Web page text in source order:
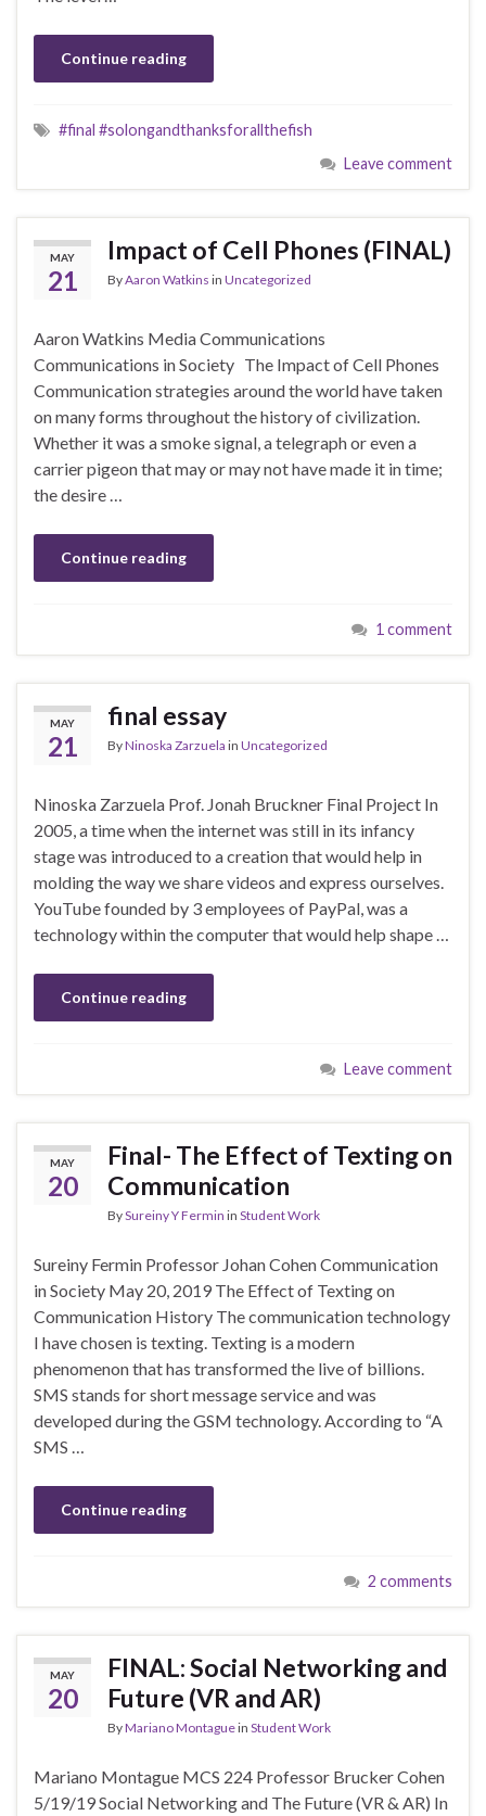
Continue reading
#final #solongandthanksforallthefish
Leave comment
MAY
21
Impact of Cell Phones (FINAL)
ByAaron Watkins in Uncategorized
Aaron Watkins Media Communications
Communications in Society The Impact of Cell Phones
Communication strategies around the world have taken
on many forms throughout the history of civilization.
Whether it was a smoke signal, a telegraph or even a
carrier pigeon that may or may not have made it in time;
the desire …
Continue reading
1 comment
MAY
21
final essay
ByNinoska Zarzuela in Uncategorized
Ninoska Zarzuela Prof. Jonah Bruckner Final Project In
2005, a time when the internet was still in its infancy
stage was introduced to a creation that would help in
molding the way we share videos and express ourselves.
YouTube founded by 3 employees of PayPal, was a
technology within the computer that would help shape …
Continue reading
Leave comment
MAY
20
Final- The Effect of Texting on
Communication
BySureiny Y Fermin in Student Work
Sureiny Fermin Professor Johan Cohen Communication
in Society May 20, 2019 The Effect of Texting on
Communication History The communication technology
I have chosen is texting. Texting is a modern
phenomenon that has transformed the live of billions.
SMS stands for short message service and was
developed during the GSM technology. According to “A
SMS …
Continue reading
2 comments
MAY
20
FINAL: Social Networking and
Future (VR and AR)
ByMariano Montaguein Student Work
Mariano Montague MCS 224 Professor Brucker Cohen
5/19/19 Social Networking and The Future (VR & AR) In